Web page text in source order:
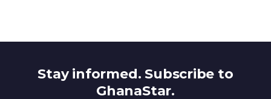
Stay informed. Subscribe to
GhanaStar.